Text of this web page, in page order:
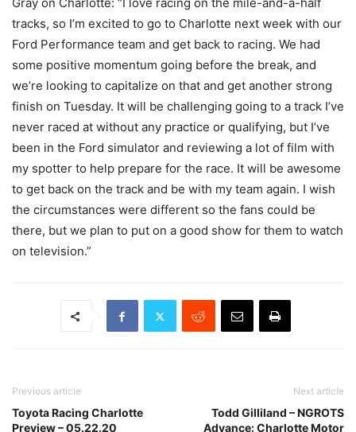
tracks, so I’m excited to go to Charlotte next week with our
Ford Performance team and get back to racing. We had
some positive momentum going before the break, and
we’re looking to capitalize on that and get another strong
finish on Tuesday. It will be challenging going to a track I’ve
never raced at without any practice or qualifying, but I’ve
been in the Ford simulator and reviewing a lot of film with
my spotter to help prepare for the race. It will be awesome
to get back on the track and be with my team again. I wish
the circumstances were different so the fans could be
there, but we plan to put on a good show for them to watch
on television.”
Previous article
Toyota Racing Charlotte
Preview – 05.22.20
Next article
Todd Gilliland – NGROTS
Advance: Charlotte Motor